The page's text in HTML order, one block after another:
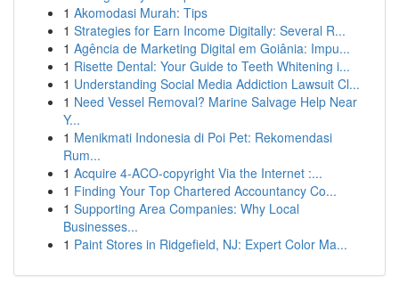
1 Akomodasi Murah: Tips
1 Strategies for Earn Income Digitally: Several R...
1 Agência de Marketing Digital em Goiânia: Impu...
1 Risette Dental: Your Guide to Teeth Whitening i...
1 Understanding Social Media Addiction Lawsuit Cl...
1 Need Vessel Removal? Marine Salvage Help Near
Y...
1 Menikmati Indonesia di Poi Pet: Rekomendasi
Rum...
1 Acquire 4-ACO-copyright Via the Internet :...
1 Finding Your Top Chartered Accountancy Co...
1 Supporting Area Companies: Why Local
Businesses...
1 Paint Stores in Ridgefield, NJ: Expert Color Ma...